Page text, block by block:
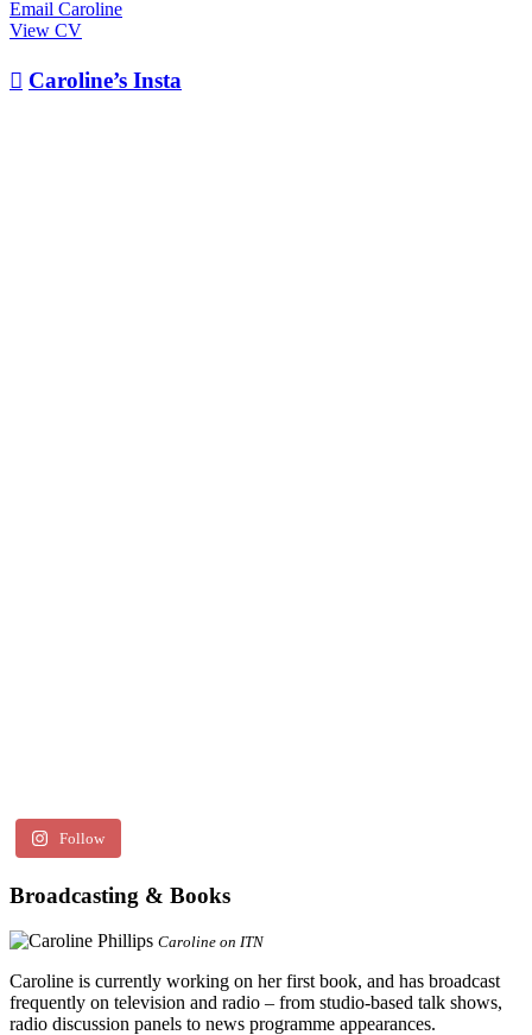
Email Caroline
View CV
 Caroline’s Insta
Follow
Broadcasting & Books
Caroline on ITN
Caroline is currently working on her first book, and has broadcast
frequently on television and radio – from studio-based talk shows,
radio discussion panels to news programme appearances.